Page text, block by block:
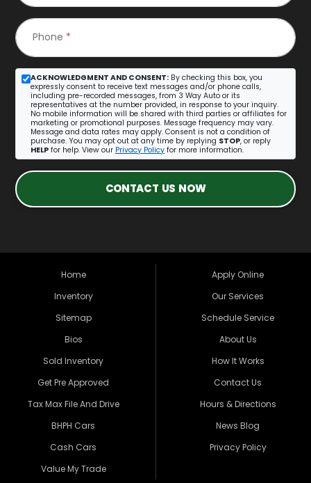
Phone *
ACKNOWLEDGMENT AND CONSENT: By checking this box, you
expressly consent to receive text messages and/or phone calls,
including pre-recorded messages, from 3 Way Auto or its
representatives at the number provided, in response to your inquiry.
No mobile information will be shared with third parties or affiliates for
marketing or promotional purposes. Message frequency may vary.
Message and data rates may apply. Consent is not a condition of
purchase. You may opt out at any time by replying STOP, or reply
HELP for help. View our Privacy Policy for more information.
CONTACT US NOW
Home
Inventory
Sitemap
Bios
Sold Inventory
Get Pre Approved
Tax Max File And Drive
BHPH Cars
Cash Cars
Value My Trade
Apply Online
Our Services
Schedule Service
About Us
How It Works
Contact Us
Hours & Directions
News Blog
Privacy Policy